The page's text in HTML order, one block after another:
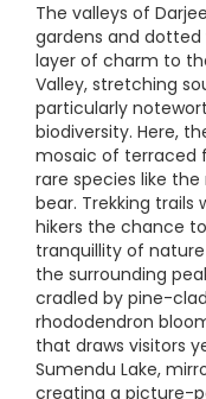
The valleys of
gardens and
layer of charm to
Valley, stretching
particularly
biodiversity. Here,
mosaic of terraced
rare species like
bear. Trekking trails
hikers the chance
tranquillity of
the surrounding
cradled by pine-
rhododendron
that draws visitors
Sumendu Lake,
creating a picture-